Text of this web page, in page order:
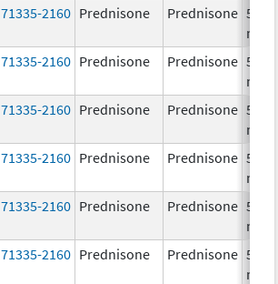
71335-2160 Prednisone Prednisone 50.0
mg/
71335-2160 Prednisone Prednisone 50.0
mg/
71335-2160 Prednisone Prednisone 50.0
mg/
71335-2160 Prednisone Prednisone 50.0
mg/
71335-2160 Prednisone Prednisone 50.0
mg/
71335-2160 Prednisone Prednisone 50.0
mg/